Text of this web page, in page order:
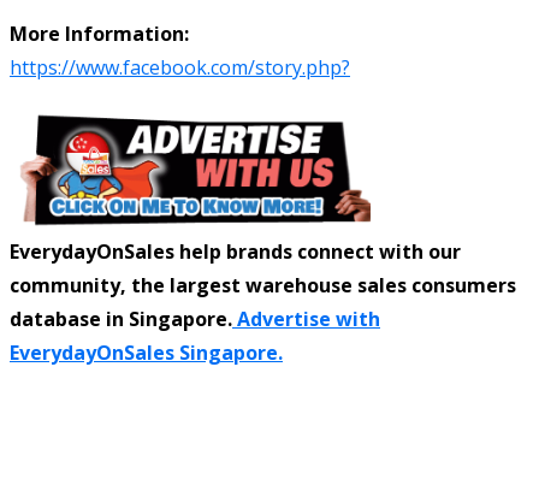
More Information:
https://www.facebook.com/story.php?
EverydayOnSales help brands connect with our
community, the largest warehouse sales consumers
database in Singapore.Advertise with
EverydayOnSales Singapore.